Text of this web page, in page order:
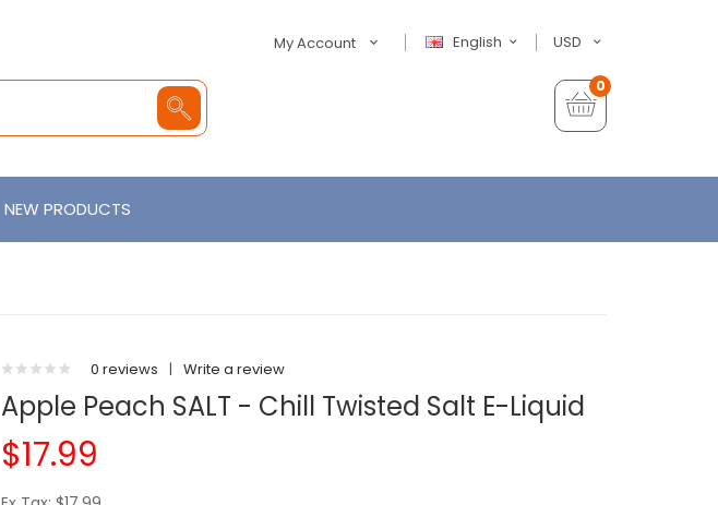
USD
English
My Account
0
NEW PRODUCTS
0 reviews | Write a review
Apple Peach SALT - Chill Twisted Salt E-Liquid
$17.99